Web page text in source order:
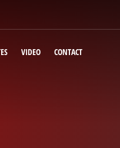
VIDEO CONTACT